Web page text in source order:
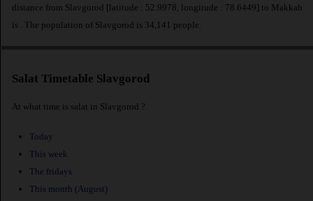
distance from Slavgorod [latitude : 52.9978, longitude : 78.6449] to Makkah
is
. The population of Slavgorod is 34,141 people.
Salat Timetable Slavgorod
At what time is salat in Slavgorod ?
Today
This week
The fridays
This month (August)